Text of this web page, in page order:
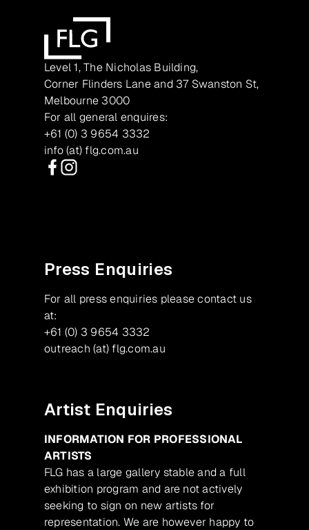
Level 1, The Nicholas Building,
Corner Flinders Lane and 37 Swanston St,
Melbourne 3000
For all general enquires:
+61 (0) 3 9654 3332
info (at) flg.com.au
Press Enquiries
For all press enquiries please contact us
at:
+61 (0) 3 9654 3332
outreach (at) flg.com.au
Artist Enquiries
INFORMATION FOR PROFESSIONAL
ARTISTS
FLG has a large gallery stable and a full
exhibition program and are not actively
seeking to sign on new artists for
representation. We are however happy to